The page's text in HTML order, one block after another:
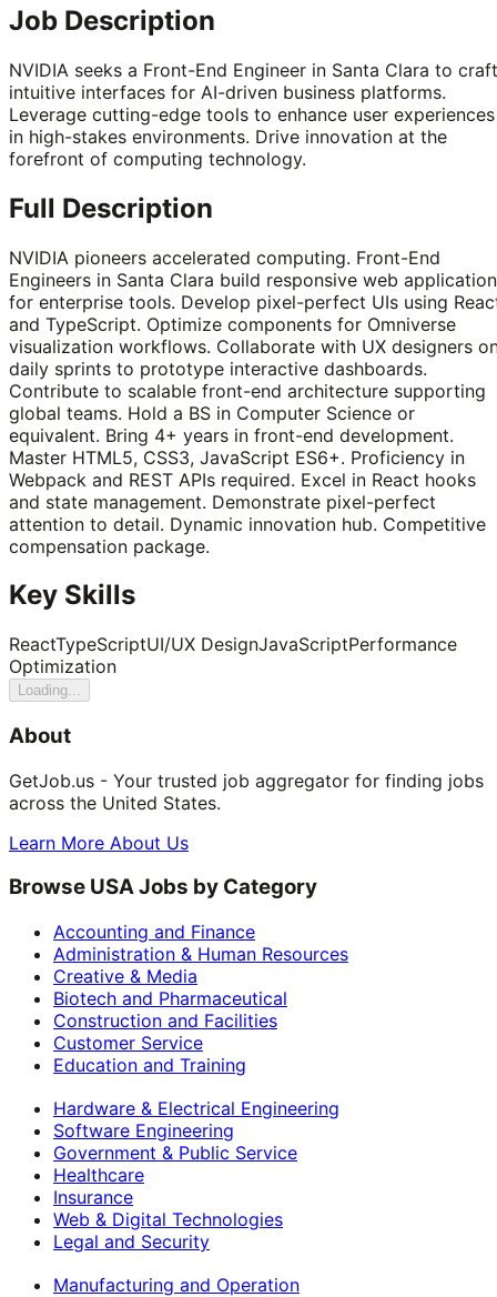
Job Description
NVIDIA seeks a Front-End Engineer in Santa Clara to craft
intuitive interfaces for AI-driven business platforms.
Leverage cutting-edge tools to enhance user experiences
in high-stakes environments. Drive innovation at the
forefront of computing technology.
Full Description
NVIDIA pioneers accelerated computing. Front-End
Engineers in Santa Clara build responsive web
for enterprise tools. Develop pixel-perfect UIs using
and TypeScript. Optimize components for Omniverse
visualization workflows. Collaborate with UX designers
daily sprints to prototype interactive dashboards.
Contribute to scalable front-end architecture supporting
global teams. Hold a BS in Computer Science or
equivalent. Bring 4+ years in front-end development.
Master HTML5, CSS3, JavaScript ES6+. Proficiency in
Webpack and REST APIs required. Excel in React hooks
and state management. Demonstrate pixel-perfect
attention to detail. Dynamic innovation hub. Competitive
compensation package.
Key Skills
ReactTypeScriptUI/UX DesignJavaScriptPerformance
Optimization
Loading...
About
GetJob.us - Your trusted job aggregator for finding jobs
across the United States.
Learn More About Us
Browse USA Jobs by Category
Accounting and Finance
Administration & Human Resources
Creative & Media
Biotech and Pharmaceutical
Construction and Facilities
Customer Service
Education and Training
Hardware & Electrical Engineering
Software Engineering
Government & Public Service
Healthcare
Insurance
Web & Digital Technologies
Legal and Security
Manufacturing and Operation